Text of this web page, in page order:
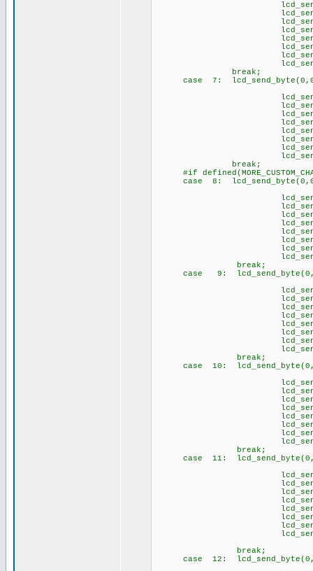
case 7:
#if
case 8:
case 9:
case 10:
case 11:
case 12: